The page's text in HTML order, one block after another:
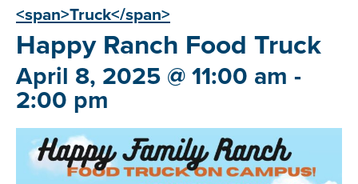
<span>Truck</span>
Happy Ranch Food Truck
April 8, 2025 @ 11:00 am -
2:00 pm